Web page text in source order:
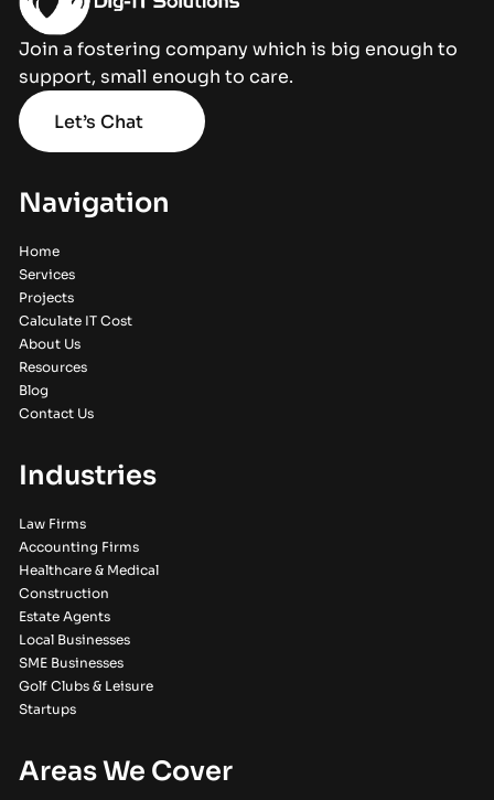
Join a fostering company which is big enough to
support, small enough to care.
Let’s Chat
Navigation
Home
Services
Projects
Calculate IT Cost
About Us
Resources
Blog
Contact Us
Industries
Law Firms
Accounting Firms
Healthcare & Medical
Construction
Estate Agents
Local Businesses
SME Businesses
Golf Clubs & Leisure
Startups
Areas We Cover